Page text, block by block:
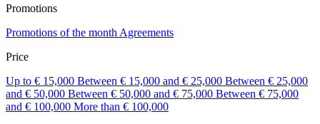
Promotions
Promotions of the month Agreements
Price
Up to € 15,000 Between € 15,000 and € 25,000 Between € 25,000
and € 50,000 Between € 50,000 and € 75,000 Between € 75,000
and € 100,000 More than € 100,000